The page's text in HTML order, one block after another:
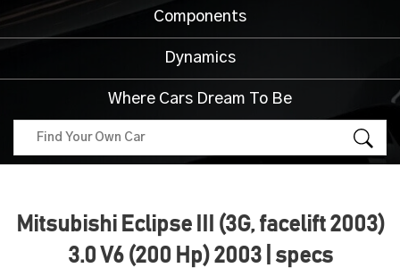
Components
Dynamics
Where Cars Dream To Be
Mitsubishi Eclipse III (3G, facelift 2003)
3.0 V6 (200 Hp) 2003 | specs